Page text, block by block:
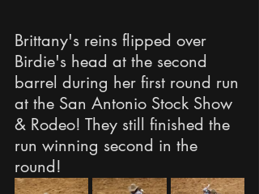
Brittany's reins flipped over
Birdie's head at the second
barrel during her first round run
at the San Antonio Stock Show
& Rodeo! They still finished the
run winning second in the
round!